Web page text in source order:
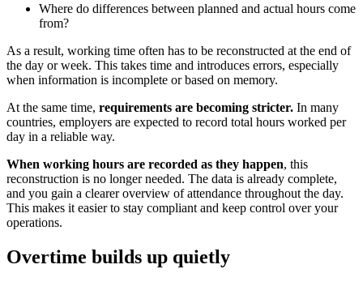
Where do differences between planned and actual hours come
from?
As a result, working time often has to be reconstructed at the end of
the day or week. This takes time and introduces errors, especially
when information is incomplete or based on memory.
At the same time, requirements are becoming stricter. In many
countries, employers are expected to record total hours worked per
day in a reliable way.
When working hours are recorded as they happen, this
reconstruction is no longer needed. The data is already complete,
and you gain a clearer overview of attendance throughout the day.
This makes it easier to stay compliant and keep control over your
operations.
Overtime builds up quietly